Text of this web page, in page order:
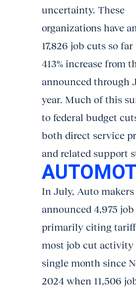
uncertainty. These
organizations have
17,826 job cuts so
413% increase from
announced through
year. Much of this
to federal budget
both direct service
and related support
In July, Auto makers
announced 4,975
primarily citing
most job cut activity
single month since
2024 when 11,506